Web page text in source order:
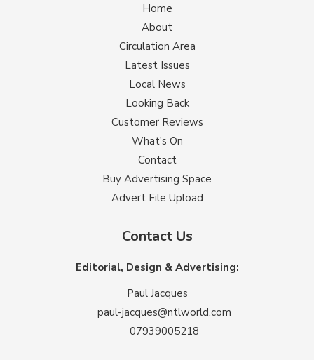
Home
About
Circulation Area
Latest Issues
Local News
Looking Back
Customer Reviews
What's On
Contact
Buy Advertising Space
Advert File Upload
Contact Us
Editorial, Design & Advertising:
Paul Jacques
paul-jacques@ntlworld.com
07939005218